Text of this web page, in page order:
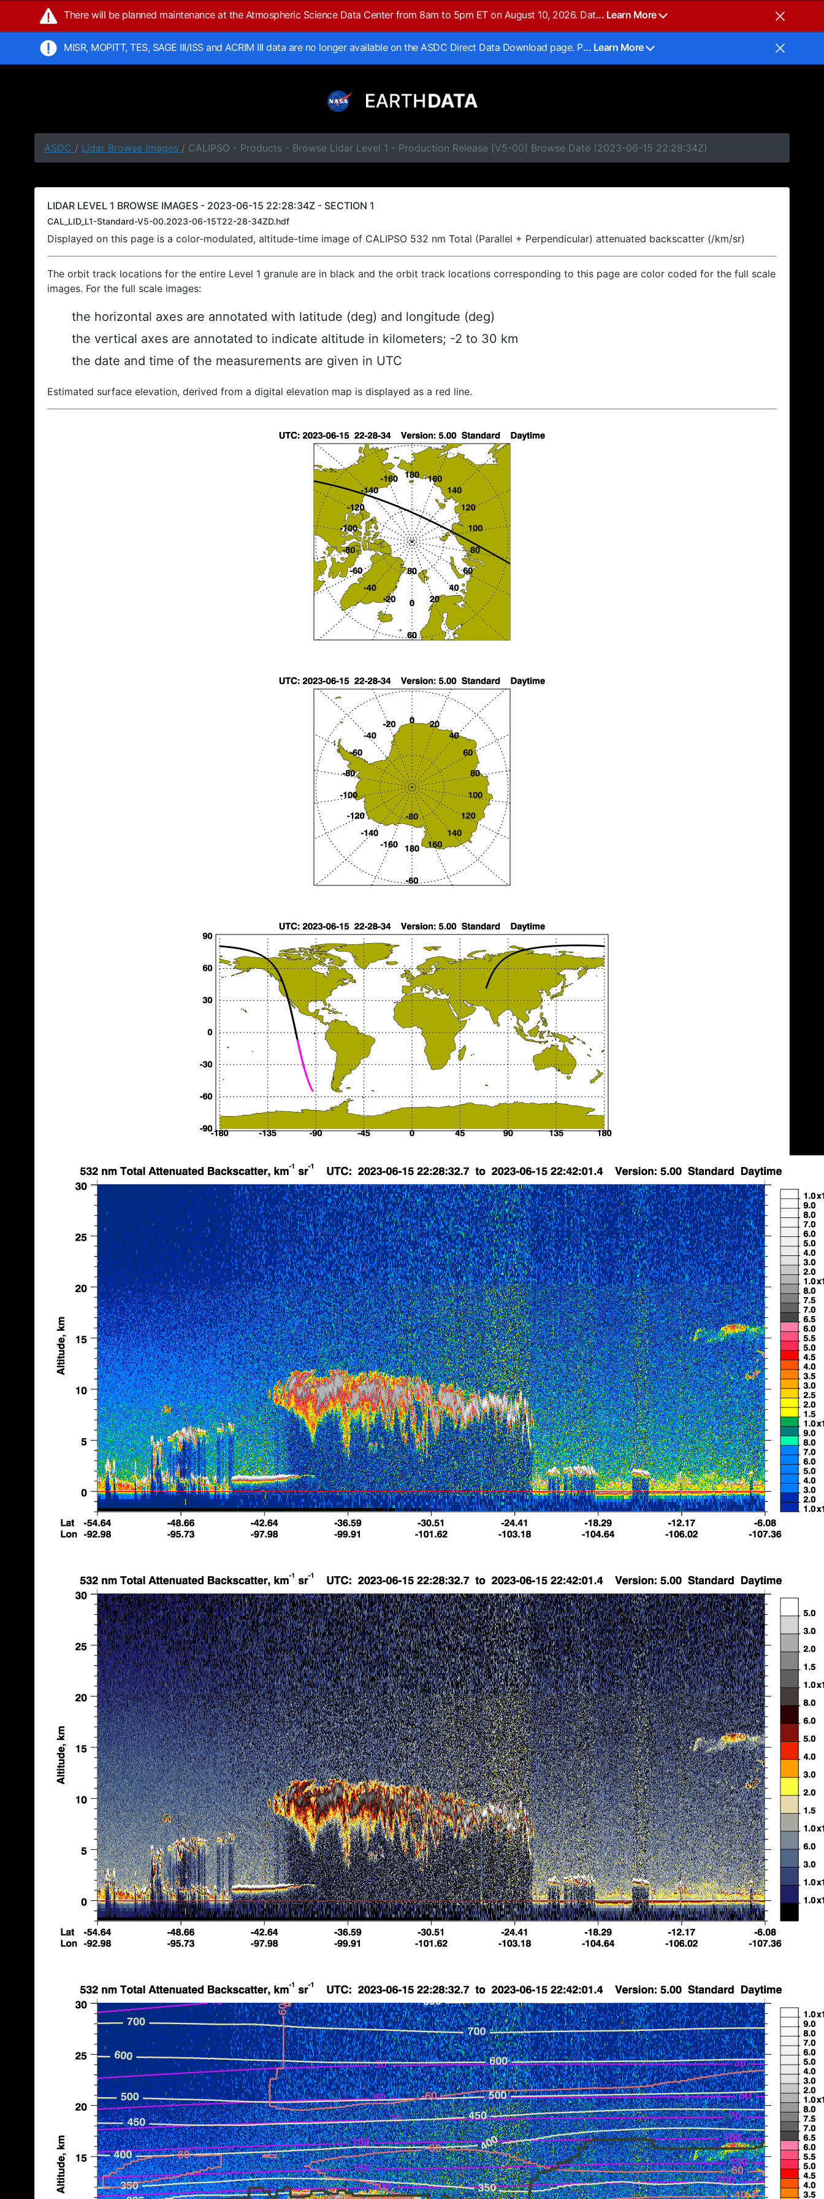
There will be planned maintenance at the Atmospheric Science Data Center from 8am to 5pm ET on August 10, 2026. Dat... Learn More
MISR, MOPITT, TES, SAGE III/ISS and ACRIM III data are no longer available on the ASDC Direct Data Download page. P... Learn More
ASDC / Lidar Browse Images / CALIPSO - Products - Browse Lidar Level 1 - Production Release [V5-00] Browse Date (2023-06-15 22:28:34Z)
LIDAR LEVEL 1 BROWSE IMAGES - 2023-06-15 22:28:34Z - SECTION 1
CAL_LID_L1-Standard-V5-00.2023-06-15T22-28-34ZD.hdf
Displayed on this page is a color-modulated, altitude-time image of CALIPSO 532 nm Total (Parallel + Perpendicular) attenuated backscatter (/km/sr)
The orbit track locations for the entire Level 1 granule are in black and the orbit track locations corresponding to this page are color coded for the full scale
images. For the full scale images:
the horizontal axes are annotated with latitude (deg) and longitude (deg)
the vertical axes are annotated to indicate altitude in kilometers; -2 to 30 km
the date and time of the measurements are given in UTC
Estimated surface elevation, derived from a digital elevation map is displayed as a red line.